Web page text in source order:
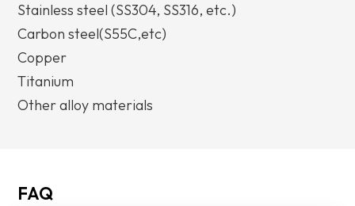
Stainless steel (SS304, SS316, etc.)
Carbon steel(S55C,etc)
Copper
Titanium
Other alloy materials
FAQ